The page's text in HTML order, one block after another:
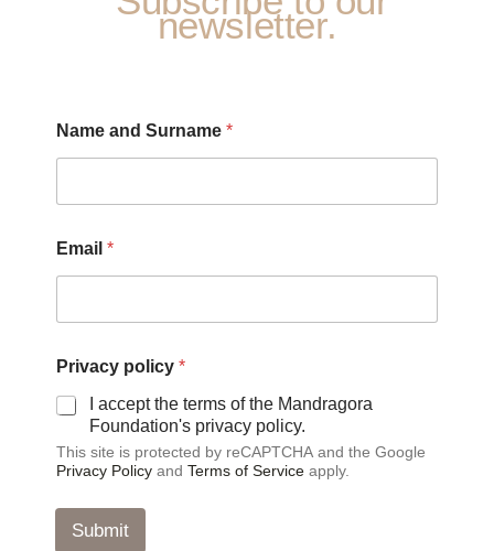
newsletter.
Name and Surname *
Email *
N
a
m
N
a
e
Privacy policy *
I accept the terms of the Mandragora
Foundation's privacy policy.
This site is protected by reCAPTCHA and the Google
Privacy Policy and Terms of Service apply.
Submit